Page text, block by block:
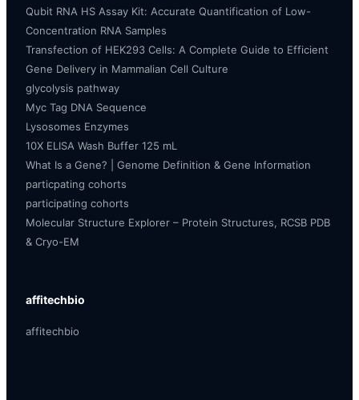
Qubit RNA HS Assay Kit: Accurate Quantification of Low-
Concentration RNA Samples
Transfection of HEK293 Cells: A Complete Guide to Efficient
Gene Delivery in Mammalian Cell Culture
glycolysis pathway
Myc Tag DNA Sequence
Lysosomes Enzymes
10X ELISA Wash Buffer 125 mL
What Is a Gene? | Genome Definition & Gene Information
particpating cohorts
participating cohorts
Molecular Structure Explorer – Protein Structures, RCSB PDB
& Cryo-EM
affitechbio
affitechbio